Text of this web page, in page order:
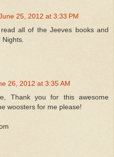
25, 2012 at 3:33 PM
all of the Jeeves books and
26, 2012 at 3:35 AM
Thank you for this awesome
woosters for me please!